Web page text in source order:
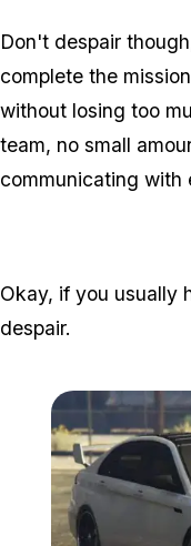
Don't despair
complete the
without losing too
team, no small
communicating with
Okay, if you usually
despair.